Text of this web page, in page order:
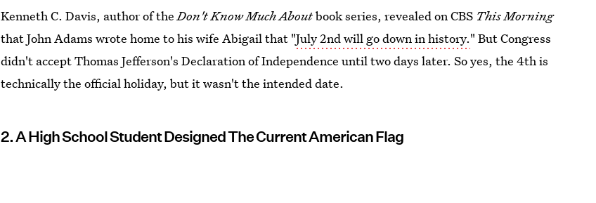
Kenneth C. Davis, author of theDon't Know Much Aboutbook series, revealed on CBS This Morning
that John Adams wrote home to his wife Abigail that "July 2nd will go down in history." But Congress
didn't accept Thomas Jefferson's Declaration of Independence until two days later. So yes, the 4th is
technically the official holiday, but it wasn't the intended date.
2. A High School Student Designed The Current American Flag